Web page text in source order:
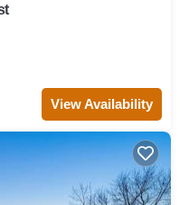
View Availability